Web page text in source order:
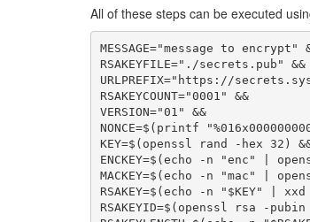
All of these steps can be executed
MESSAGE="message to encrypt"
RSAKEYFILE="./secrets.pub" &&
URLPREFIX="https://
RSAKEYCOUNT="0001" &&
VERSION="01" &&
NONCE=$(printf
KEY=$(openssl rand -hex 32)
ENCKEY=$(echo -n "enc" |
MACKEY=$(echo -n "mac" |
RSAKEY=$(echo -n "$KEY" |
RSAKEYID=$(openssl rsa -